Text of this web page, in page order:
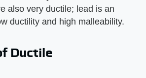
also very ductile; lead is an
ductility and high malleability.
Ductile